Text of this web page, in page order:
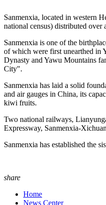
Sanmenxia, located in western
national census) distributed over
Sanmenxia is one of the
of which were first unearthed in
Dynasty and Yawu Mountains
City".
Sanmenxia has laid a solid
and air gauges in China, its
kiwi fruits.
Two national railways,
Expressway, Sanmenxia-
Sanmenxia has established the
share
Home
News Center